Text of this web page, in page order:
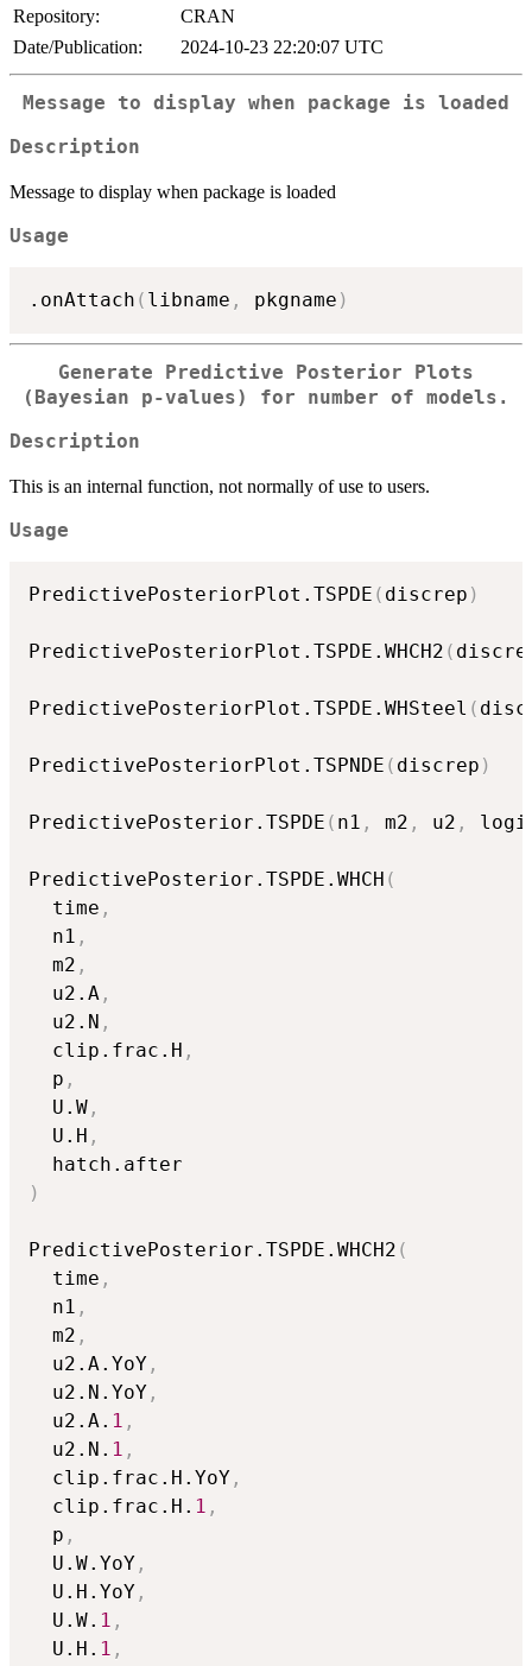
Repository:
CRAN
Date/Publication:
2024-10-23 22:20:07 UTC
Message to display when package is loaded
Description
Message to display when package is loaded
Usage
.onAttach ( libname , pkgname )
Generate Predictive Posterior Plots
(Bayesian p-values) for number of models.
Description
This is an internal function, not normally of use to users.
Usage
PredictivePosteriorPlot.TSPDE ( discrep )
PredictivePosteriorPlot.TSPDE.WHCH2 (
PredictivePosteriorPlot.TSPDE.WHSteel (
PredictivePosteriorPlot.TSPNDE ( discrep )
PredictivePosterior.TSPDE ( n1 , m2 , u2 ,
PredictivePosterior.TSPDE.WHCH (
  time
,
  n1
,
  m2
,
  u2.A
,
  u2.N
,
  clip.frac.H
,
  p
,
  U.W
,
  U.H
,
)
PredictivePosterior.TSPDE.WHCH2 (
  time
,
  n1
,
  m2
,
  u2.A.YoY
,
  u2.N.YoY
,
  u2.A.
1 ,
  u2.N.
1 ,
  clip.frac.H.YoY
,
  clip.frac.H.
1 ,
  p
,
  U.W.YoY
,
  U.H.YoY
,
  U.W.
1 ,
  U.H.
1 ,